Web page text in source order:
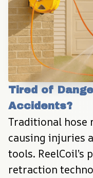
Tired of
Accidents?
Traditional hose
causing injuries
tools. ReelCoil’s
retraction